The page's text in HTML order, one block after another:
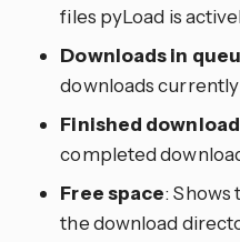
files pyLoad is
Downloads in
downloads
Finished
completed
Free space: Shows
the download